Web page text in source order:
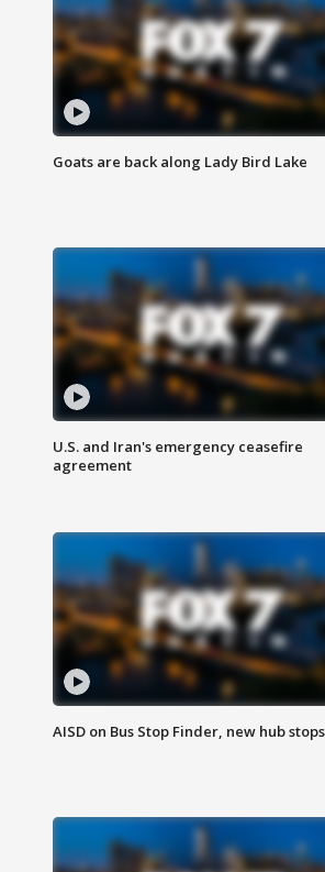
Goats are back along Lady Bird Lake
U.S. and Iran's emergency ceasefire
agreement
AISD on Bus Stop Finder, new hub stops